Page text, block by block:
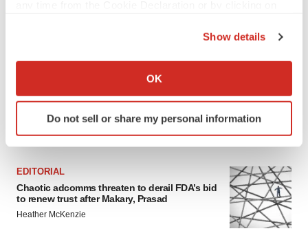
Collect information about your geographical location
Identify your device by actively scanning it for
specific characteristics (fingerprinting)
We use cookies to enhance your experience, analyze
site traffic, and serve tailored ads. By clicking "OK", you
agree to our use of cookies. You can later change your
Show details
OK
Do not sell or share my personal information
FEATURED STORIES
EDITORIAL
Chaotic adcomms threaten to derail FDA’s bid
to renew trust after Makary, Prasad
Heather McKenzie